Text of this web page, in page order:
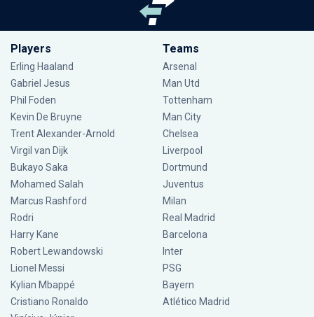
Players
Erling Haaland
Gabriel Jesus
Phil Foden
Kevin De Bruyne
Trent Alexander-Arnold
Virgil van Dijk
Bukayo Saka
Mohamed Salah
Marcus Rashford
Rodri
Harry Kane
Robert Lewandowski
Lionel Messi
Kylian Mbappé
Cristiano Ronaldo
Teams
Arsenal
Man Utd
Tottenham
Man City
Chelsea
Liverpool
Dortmund
Juventus
Milan
Real Madrid
Barcelona
Inter
PSG
Bayern
Atlético Madrid